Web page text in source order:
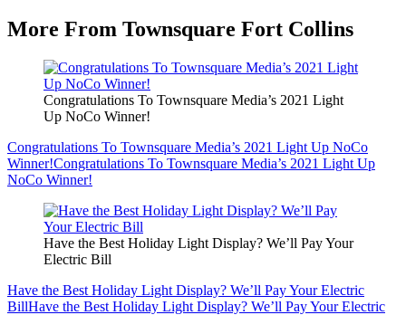
More From Townsquare Fort Collins
Congratulations To Townsquare Media’s 2021 Light
Up NoCo Winner!
Congratulations To Townsquare Media’s 2021 Light Up NoCo
Winner!Congratulations To Townsquare Media’s 2021 Light Up
NoCo Winner!
Have the Best Holiday Light Display? We’ll Pay Your
Electric Bill
Have the Best Holiday Light Display? We’ll Pay Your Electric
BillHave the Best Holiday Light Display? We’ll Pay Your Electric